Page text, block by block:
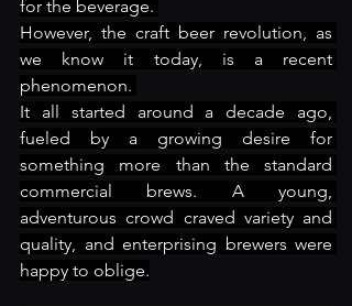
for the beverage.
However, the craft beer revolution, as
we know it today, is a recent
phenomenon.
It all started around a decade ago,
fueled by a growing desire for
something more than the standard
commercial brews. A young,
adventurous crowd craved variety and
quality, and enterprising brewers were
happy to oblige.